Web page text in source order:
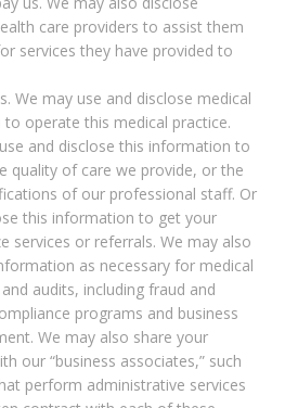
care providers to assist them
services they have provided to
We may use and disclose medical
operate this medical practice.
and disclose this information to
quality of care we provide, or the
of our professional staff. Or
this information to get your
services or referrals. We may also
as necessary for medical
audits, including fraud and
programs and business
We may also share your
our “business associates,” such
perform administrative services